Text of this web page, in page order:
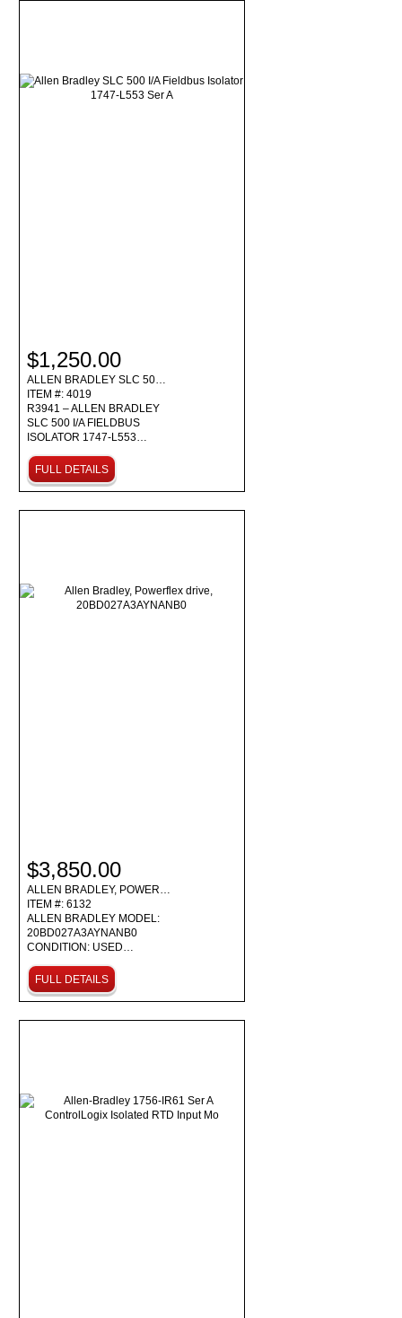
$1,250.00
ALLEN BRADLEY SLC 50…
ITEM #: 4019
R3941 – ALLEN BRADLEY
SLC 500 I/A FIELDBUS
ISOLATOR 1747-L553…
FULL DETAILS
$3,850.00
ALLEN BRADLEY, POWER…
ITEM #: 6132
ALLEN BRADLEY MODEL:
20BD027A3AYNANB0
CONDITION: USED…
FULL DETAILS